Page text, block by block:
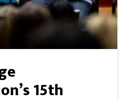
15th